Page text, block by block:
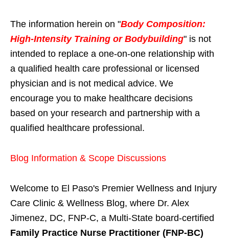
The information herein on "Body Composition:
High-Intensity Training or Bodybuilding" is not
intended to replace a one-on-one relationship with
a qualified health care professional or licensed
physician and is not medical advice. We
encourage you to make healthcare decisions
based on your research and partnership with a
qualified healthcare professional.
Blog Information & Scope Discussions
Welcome to El Paso's Premier Wellness and Injury
Care Clinic & Wellness Blog, where Dr. Alex
Jimenez, DC, FNP-C, a Multi-State board-certified
Family Practice Nurse Practitioner (FNP-BC)